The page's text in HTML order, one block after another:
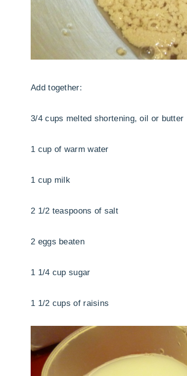
Add together:
3/4 cups melted shortening, oil or butter
1 cup of warm water
1 cup milk
2 1/2 teaspoons of salt
2 eggs beaten
1 1/4 cup sugar
1 1/2 cups of raisins